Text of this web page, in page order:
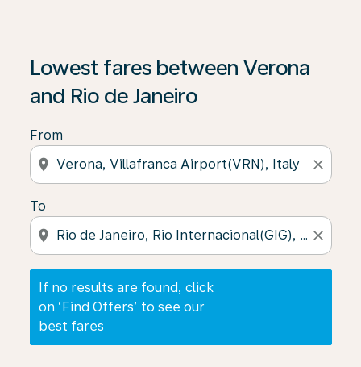
Lowest fares between Verona
and Rio de Janeiro
From
location_on close
To
location_on close
If no results are found, click
on ‘Find Offers’ to see our
best fares
If no results are found, click on ‘Find Offers’ to see